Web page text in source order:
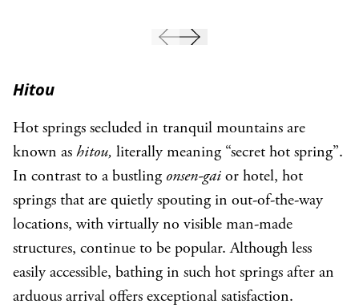
Hitou
Hot springs secluded in tranquil mountains are
known as hitou, literally meaning “secret hot spring”.
In contrast to a bustling onsen-gai or hotel, hot
springs that are quietly spouting in out-of-the-way
locations, with virtually no visible man-made
structures, continue to be popular. Although less
easily accessible, bathing in such hot springs after an
arduous arrival offers exceptional satisfaction.